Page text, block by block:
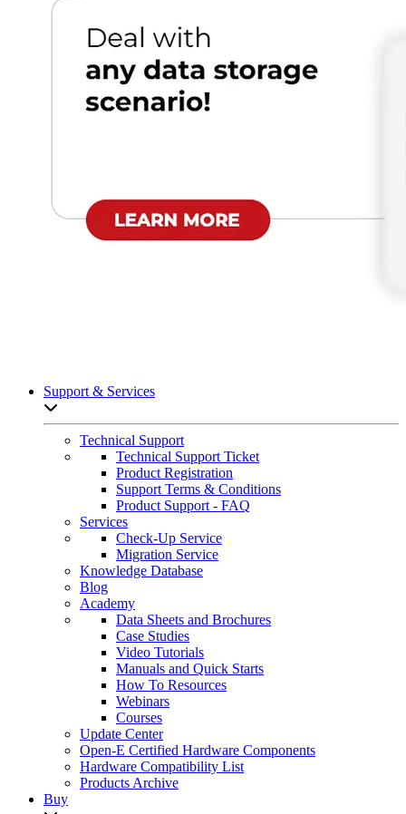
Support & Services
Technical Support
Technical Support Ticket
Product Registration
Support Terms & Conditions
Product Support - FAQ
Services
Check-Up Service
Migration Service
Knowledge Database
Blog
Academy
Data Sheets and Brochures
Case Studies
Video Tutorials
Manuals and Quick Starts
How To Resources
Webinars
Courses
Update Center
Open-E Certified Hardware Components
Hardware Compatibility List
Products Archive
Buy